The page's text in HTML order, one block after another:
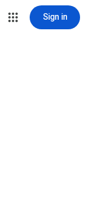
Sign in